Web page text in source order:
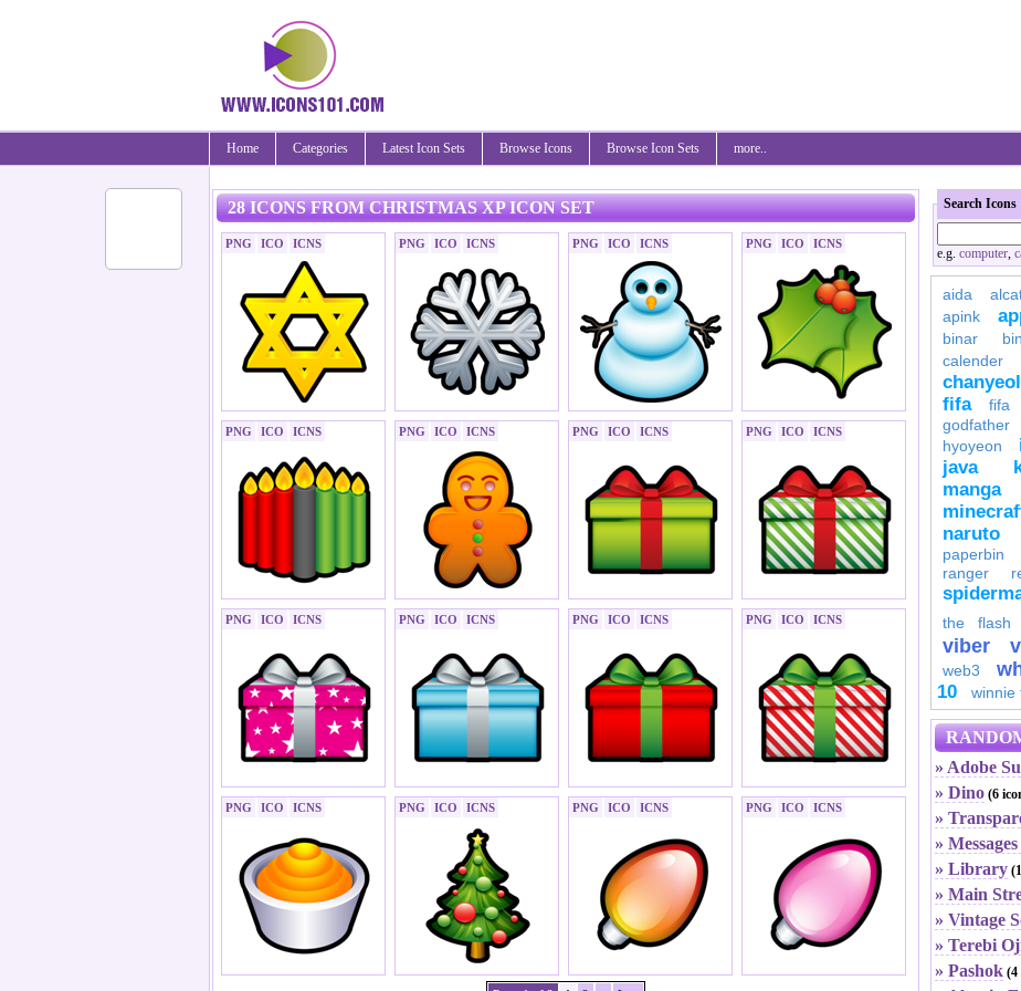
Home Categories Latest Icon Sets Browse Icons Browse Icon Sets more..
28 ICONS FROM CHRISTMAS XP ICON SET
PNG ICO ICNS PNG ICO ICNS PNG ICO ICNS PNG ICO ICNS
PNG ICO ICNS PNG ICO ICNS PNG ICO ICNS PNG ICO ICNS
PNG ICO ICNS PNG ICO ICNS PNG ICO ICNS PNG ICO ICNS
PNG ICO ICNS PNG ICO ICNS PNG ICO ICNS PNG ICO ICNS
Search Icons
e.g. computer,
aida
apink
binar
calender
chanyeol
fifa fifa
godfather
hyoyeon
java
manga
naruto
paperbin
ranger
the flash
viber
web3
10
winnie
» Adobe
» Dino (6
»
»
» Library
» Main
» Vintage
» Terebi
» Pashok (4